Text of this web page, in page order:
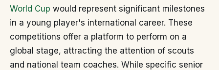
World Cup would represent significant milestones
in a young player's international career. These
competitions offer a platform to perform on a
global stage, attracting the attention of scouts
and national team coaches. While specific senior